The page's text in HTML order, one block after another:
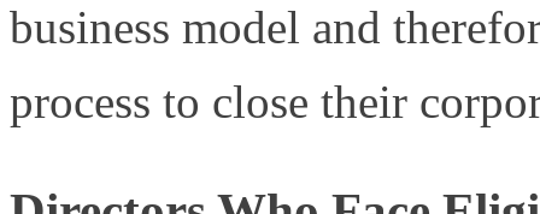
business model and
process to close their